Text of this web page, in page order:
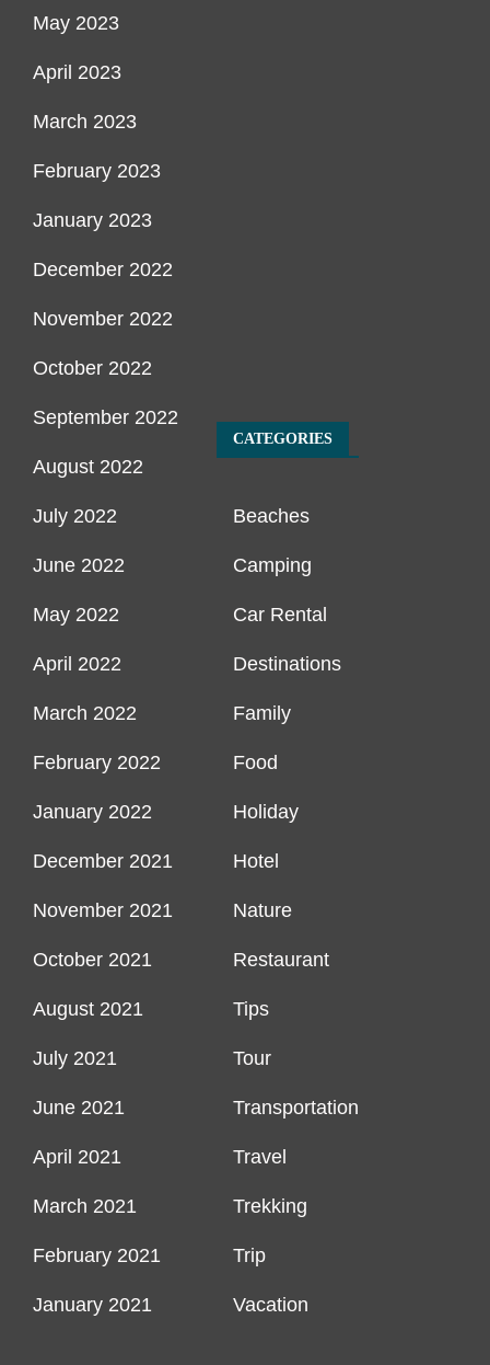
May 2023
April 2023
March 2023
February 2023
January 2023
December 2022
November 2022
October 2022
September 2022
August 2022
July 2022
June 2022
May 2022
April 2022
March 2022
February 2022
January 2022
December 2021
November 2021
October 2021
August 2021
July 2021
June 2021
April 2021
March 2021
February 2021
January 2021
CATEGORIES
Beaches
Camping
Car Rental
Destinations
Family
Food
Holiday
Hotel
Nature
Restaurant
Tips
Tour
Transportation
Travel
Trekking
Trip
Vacation